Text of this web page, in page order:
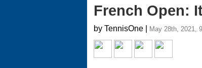
French Open:
by TennisOne | May 28th, 2021,